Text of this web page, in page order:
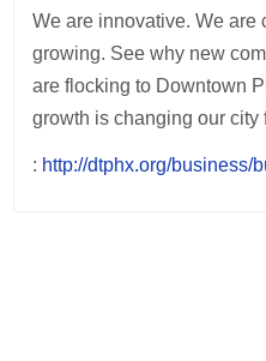
We are innovative. We are
growing. See why new
are flocking to Downtown
growth is changing our city
: http://dtphx.org/business/